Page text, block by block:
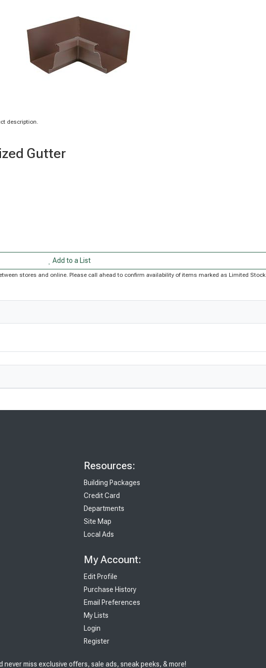
description.
Gutter
Add to a List
stores and online. Please call ahead to confirm availability of items marked as Limited Stock.
Resources:
Building Packages
Credit Card
Departments
Site Map
Local Ads
My Account:
Edit Profile
Purchase History
Email Preferences
My Lists
Login
Register
never miss exclusive offers, sale ads, sneak peeks, & more!